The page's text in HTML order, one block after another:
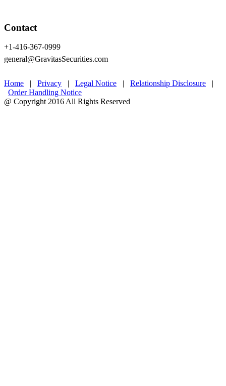
Contact
+1-416-367-0999
general@GravitasSecurities.com
Home | Privacy | Legal Notice | Relationship Disclosure
|
Order Handling Notice
@ Copyright 2016 All Rights Reserved